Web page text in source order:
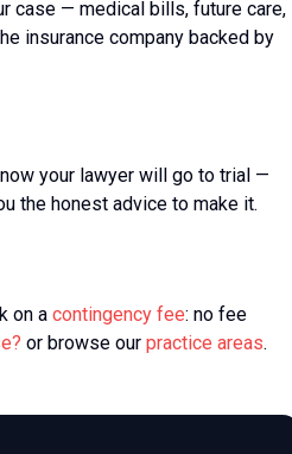
case — medical bills, future care,
insurance company backed by
your lawyer will go to trial —
the honest advice to make it.
on a contingency fee: no fee
or browse our practice areas.